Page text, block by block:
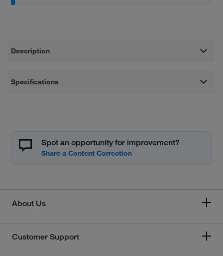
Description
Specifications
Spot an opportunity for improvement?
About Us
Customer Support